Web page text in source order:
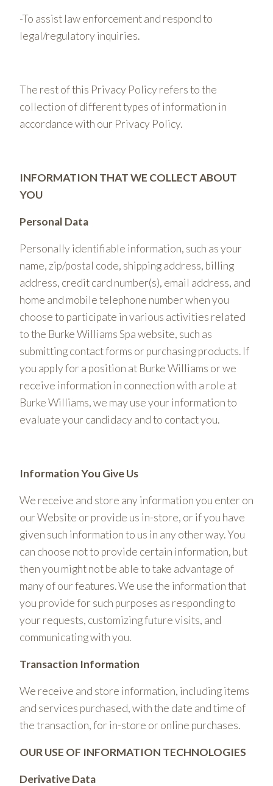
-To assist law enforcement and respond to
legal/regulatory inquiries.
The rest of this Privacy Policy refers to the
collection of different types of information in
accordance with our Privacy Policy.
INFORMATION THAT WE COLLECT ABOUT
YOU
Personal Data
Personally identifiable information, such as your
name, zip/postal code, shipping address, billing
address, credit card number(s), email address, and
home and mobile telephone number when you
choose to participate in various activities related
to the Burke Williams Spa website, such as
submitting contact forms or purchasing products. If
you apply for a position at Burke Williams or we
receive information in connection with a role at
Burke Williams, we may use your information to
evaluate your candidacy and to contact you.
Information You Give Us
We receive and store any information you enter on
our Website or provide us in-store, or if you have
given such information to us in any other way. You
can choose not to provide certain information, but
then you might not be able to take advantage of
many of our features. We use the information that
you provide for such purposes as responding to
your requests, customizing future visits, and
communicating with you.
Transaction Information
We receive and store information, including items
and services purchased, with the date and time of
the transaction, for in-store or online purchases.
OUR USE OF INFORMATION TECHNOLOGIES
Derivative Data